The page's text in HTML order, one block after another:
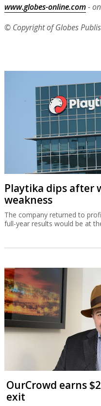
www.globes-online.com-
© Copyright of Globes
Playtika dips after
weakness
The company returned to
full-year results would be at
OurCrowd earns
exit